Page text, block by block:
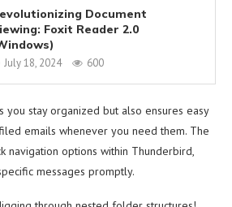
Document
Foxit Reader 2.0
July 18, 2024 600
you stay organized but also ensures easy
emails whenever you need them. The
navigation options within Thunderbird,
messages promptly.